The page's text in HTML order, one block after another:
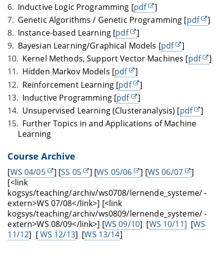
Inductive Logic Programming [pdf
]
Genetic Algorithms / Genetic Programming [pdf
]
Instance-based Learning [pdf
]
Bayesian Learning/Graphical Models [pdf
]
Kernel Methods, Support Vector Machines [pdf
]
Hidden Markov Models [pdf
]
Reinforcement Learning [pdf
]
Inductive Programming [pdf
]
Unsupervised Learning (Clusteranalysis) [pdf
]
Further Topics in and Applications of Machine
Learning
Course Archive
[WS 04/05 ] [SS 05 ] [WS 05/06 ] [WS 06/07
]
[<link
kogsys/teaching/archiv/ws0708/lernende_systeme/ -
extern>WS 07/08</link>] [<link
kogsys/teaching/archiv/ws0809/lernende_systeme/ -
extern>WS 08/09</link>] [WS 09/10] [WS 10/11] [WS
11/12] [WS 12/13] [WS 13/14]